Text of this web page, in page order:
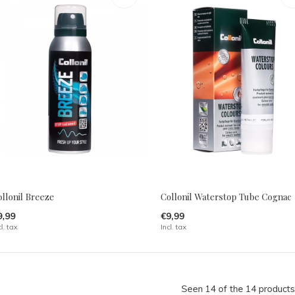
Breeze
tax
Collonil Waterstop Tube Cognac
€9,99
Incl. tax
Seen 14 of the 14 products